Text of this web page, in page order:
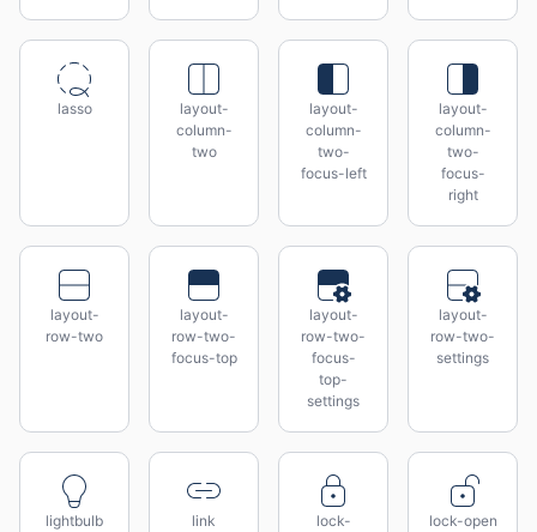
lasso
layout-
column-
two
layout-
column-
two-
focus-left
layout-
column-
two-
focus-
right
layout-
row-two
layout-
row-two-
focus-top
layout-
row-two-
focus-
top-
settings
layout-
row-two-
settings
lightbulb link
lock-
lock-open